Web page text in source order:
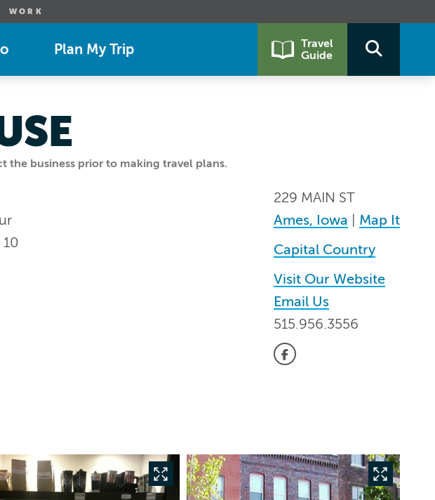
WORK
Plan My Trip
Travel
Guide
the business prior to making travel plans.
229 MAIN ST
Ames, Iowa
Map It
Capital Country
Visit Our Website
Email Us
515.956.3556